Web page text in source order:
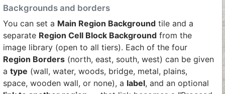
Backgrounds and borders
You can set a Main Region Background tile and a
separate Region Cell Block Background from the
image library (open to all tiers). Each of the four
Region Borders (north, east, south, west) can be given
a type (wall, water, woods, bridge, metal, plains,
space, wooden wall, or none), a label, and an optional